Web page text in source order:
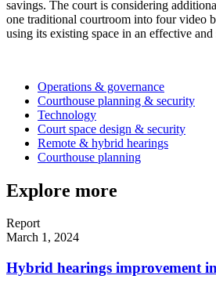
savings. The court is considering
one traditional courtroom into four video
using its existing space in an effective and
Operations & governance
Courthouse planning & security
Technology
Court space design & security
Remote & hybrid hearings
Courthouse planning
Explore more
Report
March 1, 2024
Hybrid hearings improvement